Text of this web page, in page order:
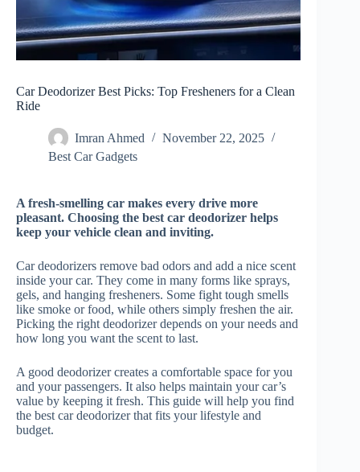
Car Deodorizer Best Picks: Top Fresheners for a Clean
Ride
Imran Ahmed
November 22, 2025
Best Car Gadgets​
A fresh-smelling car makes every drive more
pleasant. Choosing the best car deodorizer helps
keep your vehicle clean and inviting.
Car deodorizers remove bad odors and add a nice scent
inside your car. They come in many forms like sprays,
gels, and hanging fresheners. Some fight tough smells
like smoke or food, while others simply freshen the air.
Picking the right deodorizer depends on your needs and
how long you want the scent to last.
A good deodorizer creates a comfortable space for you
and your passengers. It also helps maintain your car’s
value by keeping it fresh. This guide will help you find
the best car deodorizer that fits your lifestyle and
budget.